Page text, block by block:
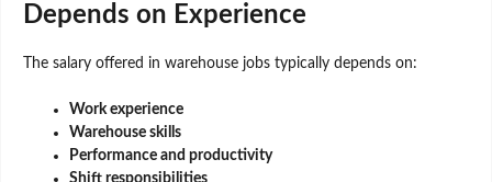
Depends on Experience
The salary offered in warehouse jobs typically depends on:
Work experience
Warehouse skills
Performance and productivity
Shift responsibilities